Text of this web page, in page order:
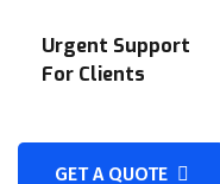
Urgent Support
For Clients
GET A QUOTE